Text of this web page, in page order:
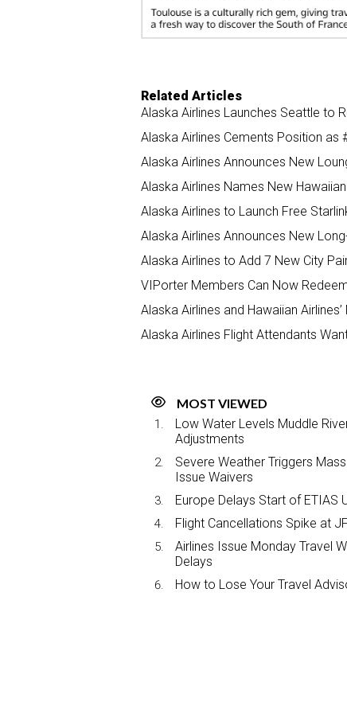
k
n
Related Articles
Alaska Airlines Launches Seattle to
Alaska Airlines Cements Position as
Alaska Airlines Announces New
Alaska Airlines Names New Hawaiian
Alaska Airlines to Launch Free
Alaska Airlines Announces New
Alaska Airlines to Add 7 New City
VIPorter Members Can Now
Alaska Airlines and Hawaiian
Alaska Airlines Flight Attendants
MOST VIEWED
Low Water Levels Muddle
Adjustments
Severe Weather Triggers
Issue Waivers
Europe Delays Start of ETIAS
Flight Cancellations Spike at
Airlines Issue Monday Travel
Delays
How to Lose Your Travel